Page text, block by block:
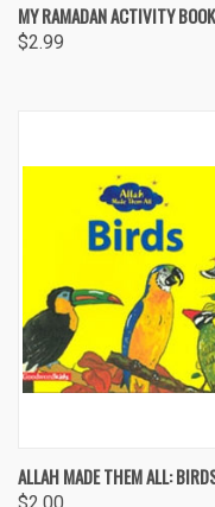
MY RAMADAN ACTIVITY BOOK
$2.99
ALLAH MADE THEM ALL: